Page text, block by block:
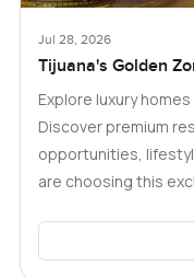
Jul 28, 2026
Tijuana's Golden
Explore luxury
Discover premium
opportunities,
are choosing this